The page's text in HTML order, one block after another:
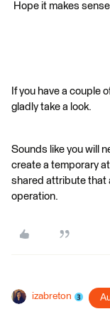
Hope it makes
If you have a couple
gladly take a look.
Sounds like you will
create a temporary
shared attribute that
operation.
izabreton